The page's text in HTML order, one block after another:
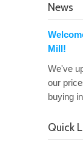
News
Mill!
We've
our
buying
Quick